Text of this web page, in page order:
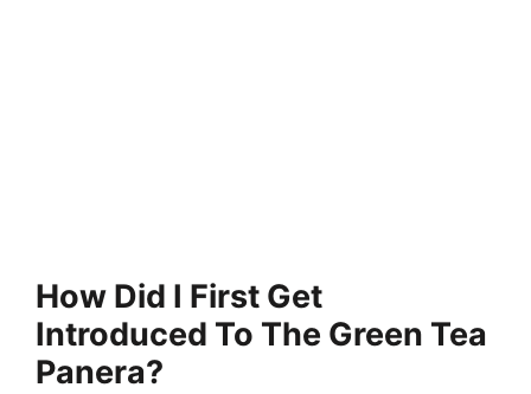
How Did I First Get
Introduced To The Green Tea
Panera?